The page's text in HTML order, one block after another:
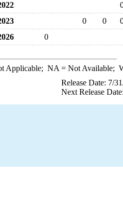
0 0
0
Applicable; NA = Not Available;
Release Date: 7/
Next Release